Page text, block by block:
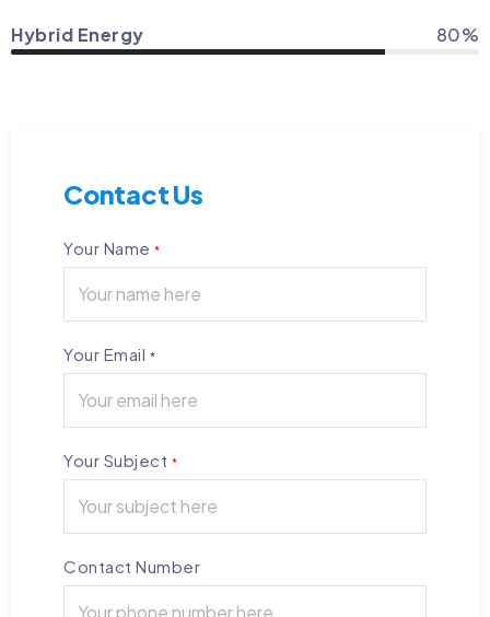
Hybrid Energy 80%
Contact Us
Your Name *
Your Email *
Your Subject *
Contact Number